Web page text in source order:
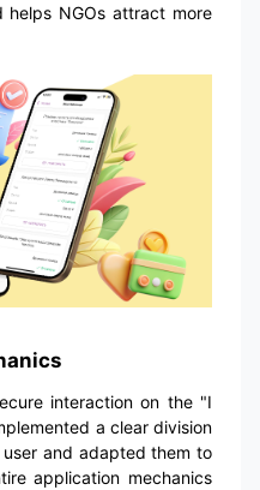
helps NGOs attract more
interaction on the "I
a clear division
and adapted them to
application mechanics